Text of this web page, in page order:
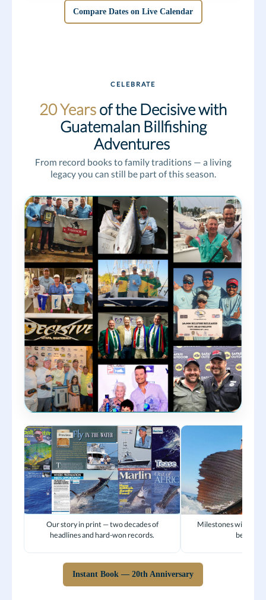
Compare Dates on Live Calendar
CELEBRATE
20 Yearsof the Decisive with
Guatemalan Billfishing
Adventures
From record books to family traditions — a living
legacy you can still be part of this season.
Our story in print — two decades of
headlines and hard-won records.
Milestones with
became
Instant Book — 20th Anniversary